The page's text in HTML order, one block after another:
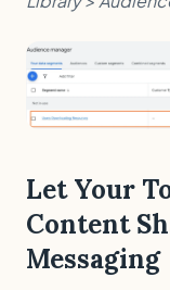
Let Your
Content
Messaging